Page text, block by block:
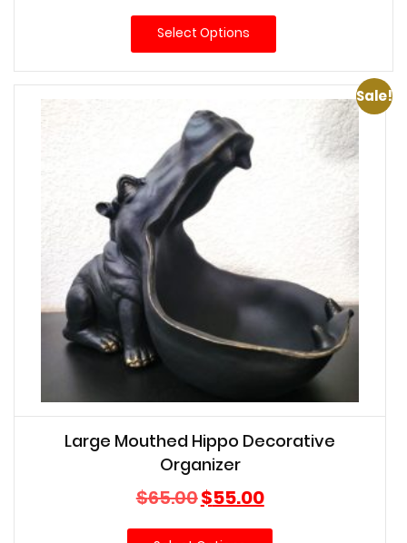
$30.00
Select Options
Sale!
Large Mouthed Hippo Decorative
Organizer
$65.00Original
price
was:
$55.00Current
price
is: